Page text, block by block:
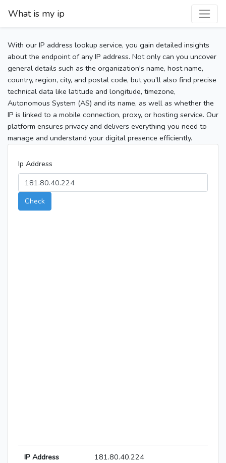
What is my ip
With our IP address lookup service, you gain detailed insights
about the endpoint of any IP address. Not only can you uncover
general details such as the organization's name, host name,
country, region, city, and postal code, but you’ll also find precise
technical data like latitude and longitude, timezone,
Autonomous System (AS) and its name, as well as whether the
IP is linked to a mobile connection, proxy, or hosting service. Our
platform ensures privacy and delivers everything you need to
manage and understand your digital presence efficiently.
Ip Address
Check
IP Address 181.80.40.224